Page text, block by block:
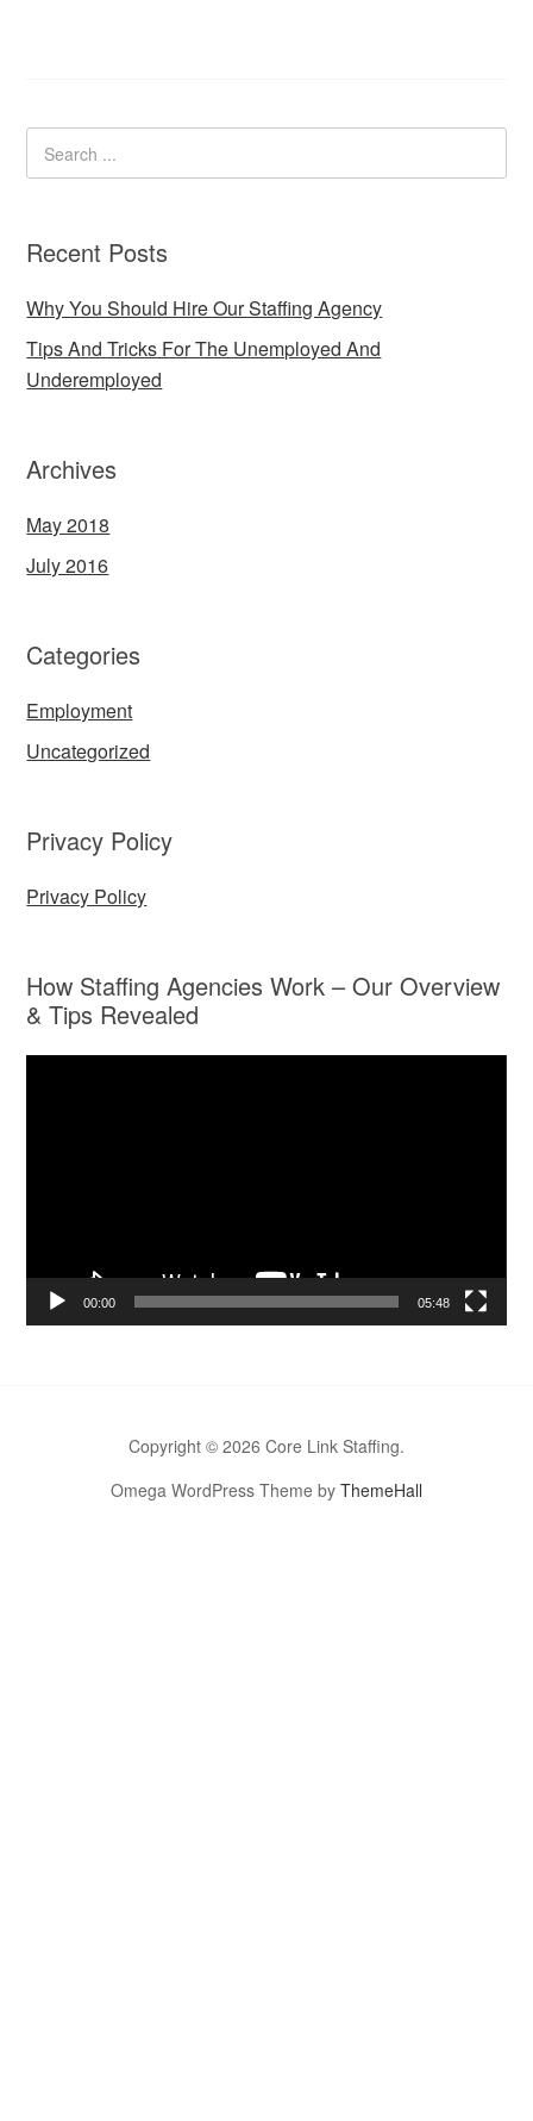
Recent Posts
Why You Should Hire Our Staffing Agency
Tips And Tricks For The Unemployed And
Underemployed
Archives
May 2018
July 2016
Categories
Employment
Uncategorized
Privacy Policy
Privacy Policy
How Staffing Agencies Work – Our Overview
& Tips Revealed
00:00 05:48
Copyright © 2026 Core Link Staffing.
Omega WordPress Theme by ThemeHall